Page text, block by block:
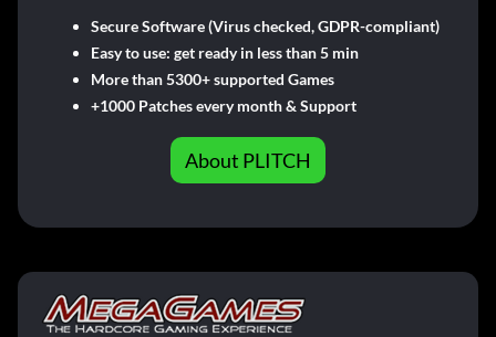
Secure Software (Virus checked, GDPR-compliant)
Easy to use: get ready in less than 5 min
More than 5300+ supported Games
+1000 Patches every month & Support
About PLITCH